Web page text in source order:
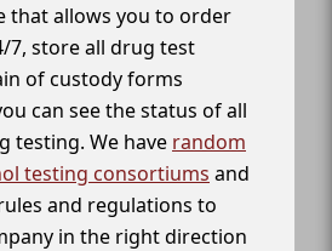
that allows you to order
7, store all drug test
of custody forms
can see the status of all
testing. We have random
testing consortiums and
and regulations to
in the right direction